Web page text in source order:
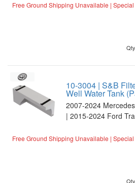
Free Ground Shipping Unavailable |
Qty
10-3004 | S&B
Well Water Tank
2007-2024
| 2015-2024 Ford
Free Ground Shipping Unavailable |
Qty